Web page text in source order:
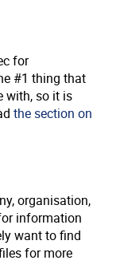
for
#1 thing that
with, so it is
the section on
organisation,
information
want to find
for more